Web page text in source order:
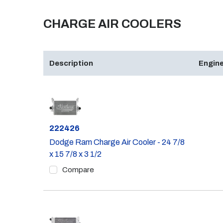
CHARGE AIR COOLERS
Description
Part #
222426
Dodge Ram Charge Air Cooler - 24 7/8
x 15 7/8 x 3 1/2
Compare